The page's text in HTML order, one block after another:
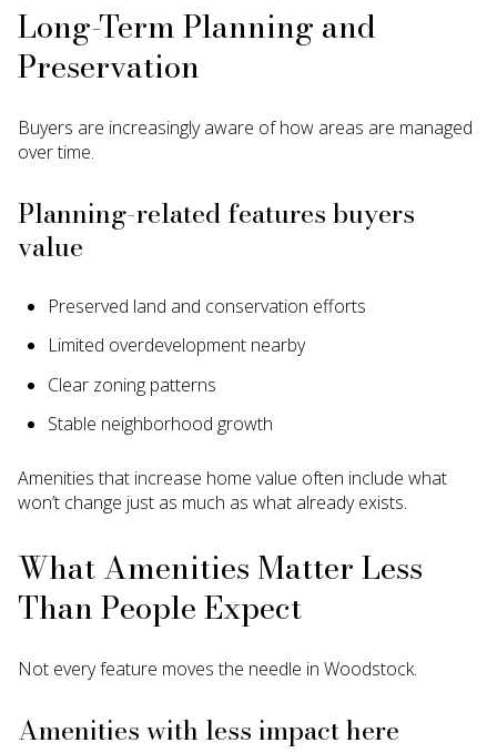
Long-Term Planning and
Preservation
Buyers are increasingly aware of how areas are managed
over time.
Planning-related features buyers
value
Preserved land and conservation efforts
Limited overdevelopment nearby
Clear zoning patterns
Stable neighborhood growth
Amenities that increase home value often include what
won’t change just as much as what already exists.
What Amenities Matter Less
Than People Expect
Not every feature moves the needle in Woodstock.
Amenities with less impact here